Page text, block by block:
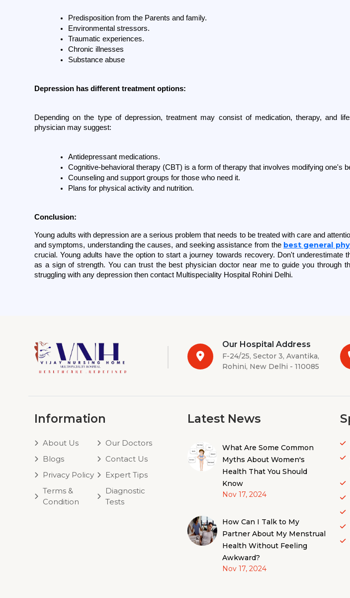
Predisposition from the Parents and family.
Environmental stressors.
Traumatic experiences.
Chronic illnesses
Substance abuse
Depression has different treatment options:
Depending on the type of depression, treatment may consist of medication, therapy, and
physician may suggest:
Antidepressant medications.
Cognitive-behavioral therapy (CBT) is a form of therapy that involves modifying one's
Counseling and support groups for those who need it.
Plans for physical activity and nutrition.
Conclusion:
Young adults with depression are a serious problem that needs to be treated with care and
and symptoms, understanding the causes, and seeking assistance from the best general
crucial. Young adults have the option to start a journey towards recovery. Don't underestimate
as a sign of strength. You can trust the best physician doctor near me to guide you through
struggling with any depression then contact Multispeciality Hospital Rohini Delhi.
Our Hospital Address
F-24/25, Sector 3, Avantika,
Rohini, New Delhi - 110085
Information
About Us
Our Doctors
Blogs
Contact Us
Privacy Policy
Expert Tips
Terms &
Condition
Diagnostic
Tests
Latest News
What Are Some Common
Myths About Women's
Health That You Should
Know
Nov 17, 2024
How Can I Talk to My
Partner About My Menstrual
Health Without Feeling
Awkward?
Nov 17, 2024